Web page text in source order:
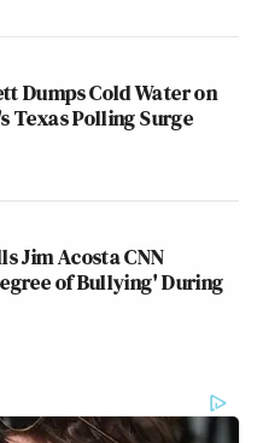
Dumps Cold Water on
Texas Polling Surge
Jim Acosta CNN
of Bullying' During